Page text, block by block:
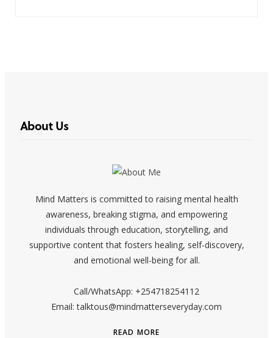
About Us
Mind Matters is committed to raising mental health
awareness, breaking stigma, and empowering
individuals through education, storytelling, and
supportive content that fosters healing, self-discovery,
and emotional well-being for all.
Call/WhatsApp: +254718254112
Email: talktous@mindmatterseveryday.com
READ MORE